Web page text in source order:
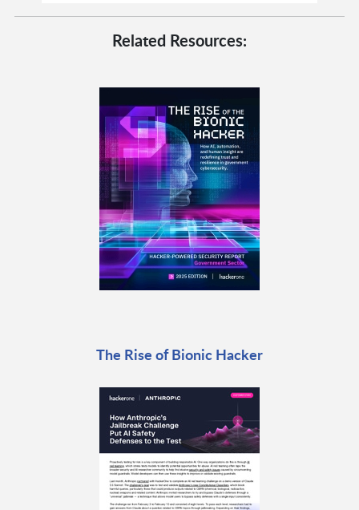
Related Resources:
The Rise of Bionic Hacker